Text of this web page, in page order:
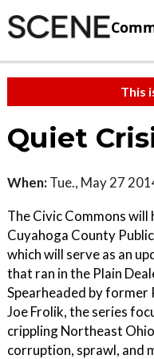
This
Quiet
When: Tue., May 27
The Civic Commons
Cuyahoga County
which will serve as an
that ran in the Plain
Spearheaded by
Joe Frolik, the series
crippling Northeast
corruption, sprawl, and